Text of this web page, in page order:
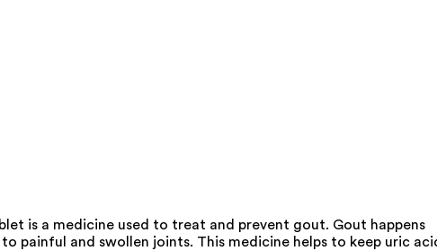
is a medicine used to treat and prevent gout. Gout happens
painful and swollen joints. This medicine helps to keep uric